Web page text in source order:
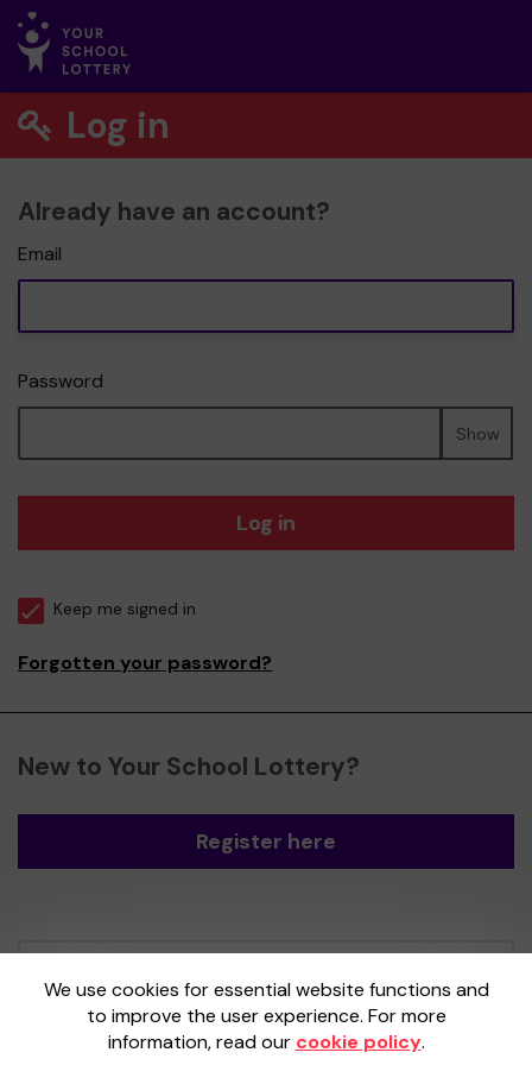
Log in
Already have an account?
Email
Password
Show
Log in
Keep me signed in
Forgotten your password?
New to Your School Lottery?
Register here
We use cookies for essential website functions and
to improve the user experience. For more
information, read our cookie policy.
Gatherwell, an External Lottery Manager
licensed and regulated by theGambling
Commissionunder Account No36893.